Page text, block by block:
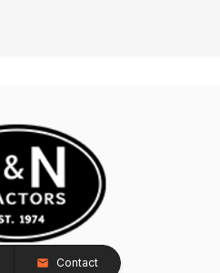
Contact